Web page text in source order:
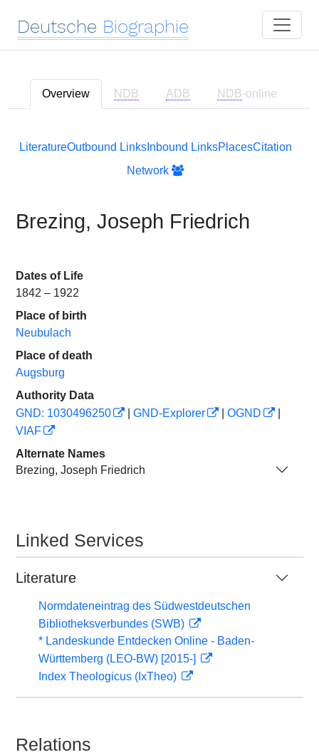
Deutsche Biographie
Overview NDB ADB NDB-online
LiteratureOutbound LinksInbound LinksPlacesCitation
Network
Brezing, Joseph Friedrich
Dates of Life
1842 – 1922
Place of birth
Neubulach
Place of death
Augsburg
Authority Data
GND: 1030496250
GND-Explorer OGND
VIAF
Alternate Names
Brezing, Joseph Friedrich
Linked Services
Literature
Normdateneintrag des Südwestdeutschen
Bibliotheksverbundes (SWB)
* Landeskunde Entdecken Online - Baden-
Württemberg (LEO-BW) [2015-]
Index Theologicus (IxTheo)
Relations